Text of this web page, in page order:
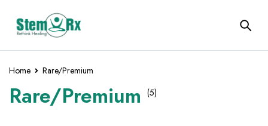
Home Rare/Premium
Rare/Premium (5)